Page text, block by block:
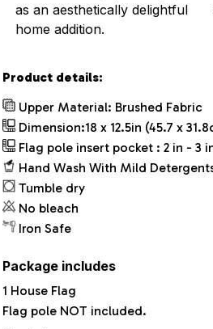
as an aesthetically delightful
home addition.
Product details:
Upper Material: Brushed Fabric
Dimension:18 x 12.5in (45.7 x
Flag pole insert pocket : 2 in - 3
Hand Wash With Mild
Tumble dry
No bleach
Iron Safe
Package includes
1 House Flag
Flag pole NOT included.